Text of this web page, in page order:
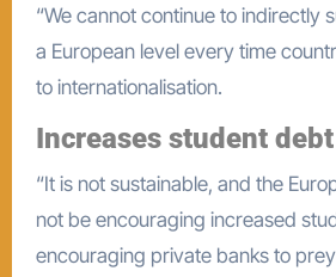
“We cannot continue to indirectly
a European level every time
to internationalisation.
Increases student debt
“It is not sustainable, and the
not be encouraging increased
encouraging private banks to